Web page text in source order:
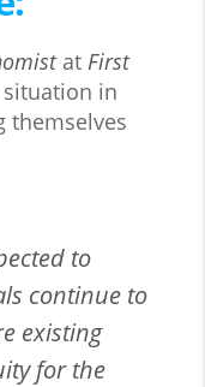
at First
situation in
themselves
to
continue to
existing
for the